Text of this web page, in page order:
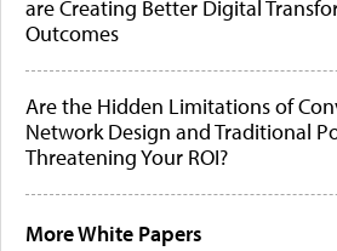
are Creating Better Digital
Outcomes
Are the Hidden Limitations of
Network Design and Traditional
Threatening Your ROI?
More White Papers